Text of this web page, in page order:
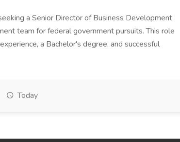
a Senior Director of Business Development
team for federal government pursuits. This role
a Bachelor's degree, and successful
Today